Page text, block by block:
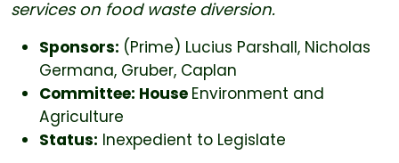
services on food waste diversion.
Sponsors: (Prime) Lucius Parshall, Nicholas
Germana, Gruber, Caplan
Committee: House Environment and
Agriculture
Status: Inexpedient to Legislate